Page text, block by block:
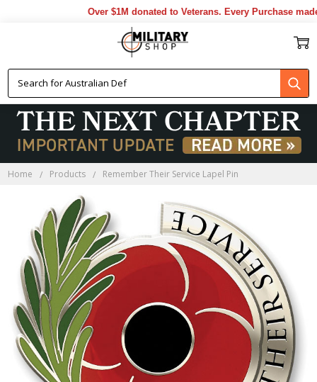
Over $1M donated to Veterans. Every Purchase made
Home Products Remember Their Service Lapel Pin